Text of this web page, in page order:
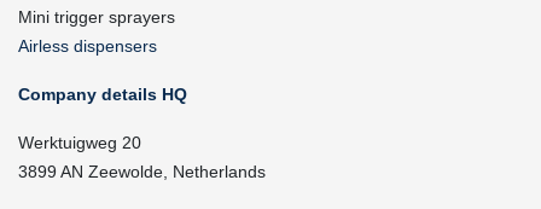
Mini trigger sprayers
Airless dispensers
Company details HQ
Werktuigweg 20
3899 AN Zeewolde, Netherlands